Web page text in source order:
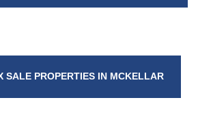
SALE PROPERTIES IN MCKELLAR